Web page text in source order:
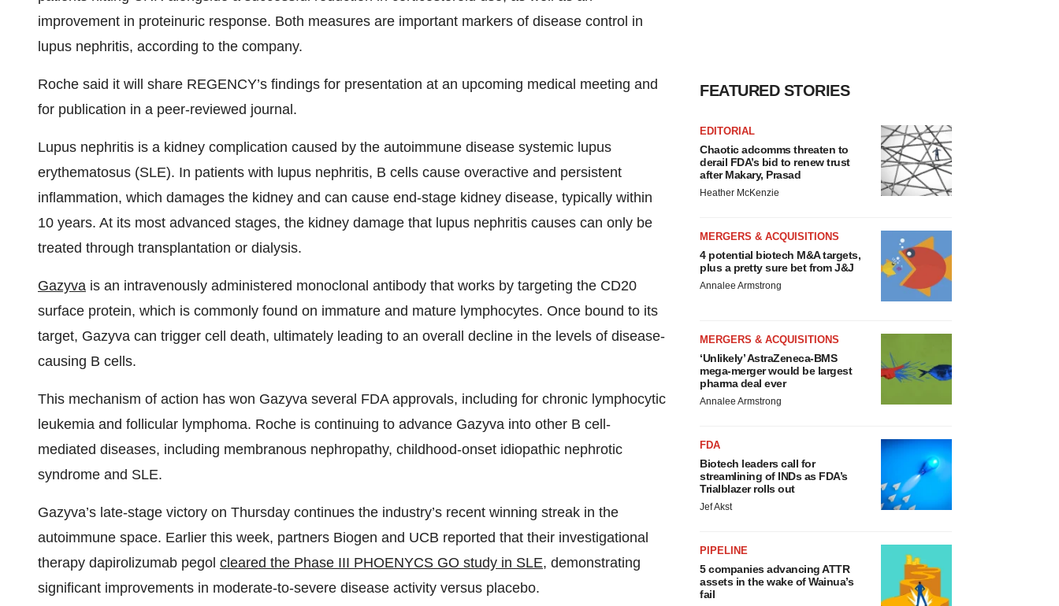
improvement in proteinuric response. Both measures are important markers of disease control in
lupus nephritis, according to the company.
Roche said it will share REGENCY’s findings for presentation at an upcoming medical meeting and
for publication in a peer-reviewed journal.
Lupus nephritis is a kidney complication caused by the autoimmune disease systemic lupus
erythematosus (SLE). In patients with lupus nephritis, B cells cause overactive and persistent
inflammation, which damages the kidney and can cause end-stage kidney disease, typically within
10 years. At its most advanced stages, the kidney damage that lupus nephritis causes can only be
treated through transplantation or dialysis.
Gazyva is an intravenously administered monoclonal antibody that works by targeting the CD20
surface protein, which is commonly found on immature and mature lymphocytes. Once bound to its
target, Gazyva can trigger cell death, ultimately leading to an overall decline in the levels of disease-
causing B cells.
This mechanism of action has won Gazyva several FDA approvals, including for chronic lymphocytic
leukemia and follicular lymphoma. Roche is continuing to advance Gazyva into other B cell-
mediated diseases, including membranous nephropathy, childhood-onset idiopathic nephrotic
syndrome and SLE.
Gazyva’s late-stage victory on Thursday continues the industry’s recent winning streak in the
autoimmune space. Earlier this week, partners Biogen and UCB reported that their investigational
therapy dapirolizumab pegol cleared the Phase III PHOENYCS GO study in SLE, demonstrating
significant improvements in moderate-to-severe disease activity versus placebo.
FEATURED STORIES
EDITORIAL
Chaotic adcomms threaten to
derail FDA’s bid to renew trust
after Makary, Prasad
Heather McKenzie
MERGERS & ACQUISITIONS
4 potential biotech M&A targets,
plus a pretty sure bet from J&J
Annalee Armstrong
MERGERS & ACQUISITIONS
‘Unlikely’ AstraZeneca-BMS
mega-merger would be largest
pharma deal ever
Annalee Armstrong
FDA
Biotech leaders call for
streamlining of INDs as FDA’s
Trialblazer rolls out
Jef Akst
PIPELINE
5 companies advancing ATTR
assets in the wake of Wainua’s
fail